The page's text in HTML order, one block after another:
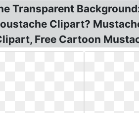
Transparent
Clipart?
Free Cartoon